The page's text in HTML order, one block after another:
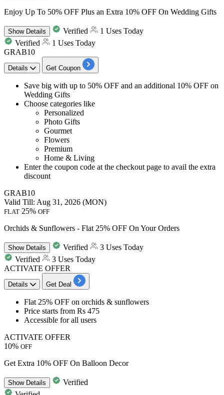
Enjoy Up To 50% OFF Plus an Extra 10% OFF On Wedding Gifts
ShowDetails Verified
1 Uses Today
Verified
1 Uses Today
GRAB10
Details Get Coupon
Save big with up to 50% OFF and an additional 10% OFF on
Wedding Gifts
Choose categories like
Personalized
Photo Gifts
Gourmet
Flowers
Premium
Home & Living
Enter the coupon code at the checkout page to avail the extra
discount
GRAB10
Valid Till: Aug 31, 2026 (MON)
FLAT 25% OFF
Orchids & Sunflowers - Flat 25% OFF On Your Orders
ShowDetails Verified
3 Uses Today
Verified
3 Uses Today
ACTIVATE OFFER
Details Get Deal
Flat 25% OFF on orchids & sunflowers
Price starts from Rs 475
Accessible forall users
ACTIVATE OFFER
10% OFF
Get Extra 10% OFF On Balloon Decor
ShowDetails
Verified